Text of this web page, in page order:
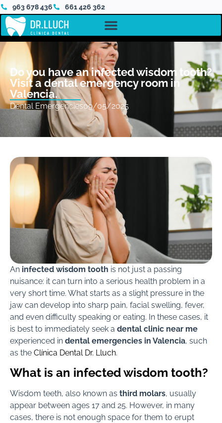
963 678 436 661 426 362
Do you have an infected wisdom tooth?
Visit a dental emergency room in
Valencia.
Dental Emergencies09/05/2025
An infected wisdom tooth is not just a passing
nuisance: it can turn into a serious health problem in a
very short time. What starts as a slight pressure in the
jaw can develop into sharp pain, facial swelling, fever,
and even difficulty speaking or eating. In these cases, it
is best to immediately seek a dental clinic near me
experienced in dental emergencies in Valencia, such
as the Clínica Dental Dr. Lluch.
What is an infected wisdom tooth?
Wisdom teeth, also known as third molars, usually
appear between ages 17 and 25. However, in many
cases, there is not enough space for them to erupt